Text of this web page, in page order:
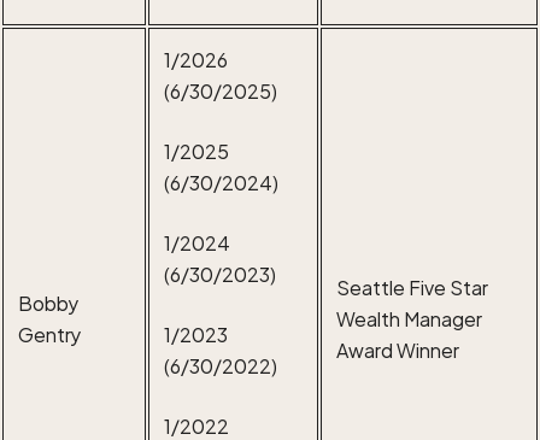
Bobby
Gentry
1/2026
(6/30/2025)
1/2025
(6/30/2024)
1/2024
(6/30/2023)
1/2023
(6/30/2022)
1/2022
Seattle Five Star
Wealth Manager
Award Winner